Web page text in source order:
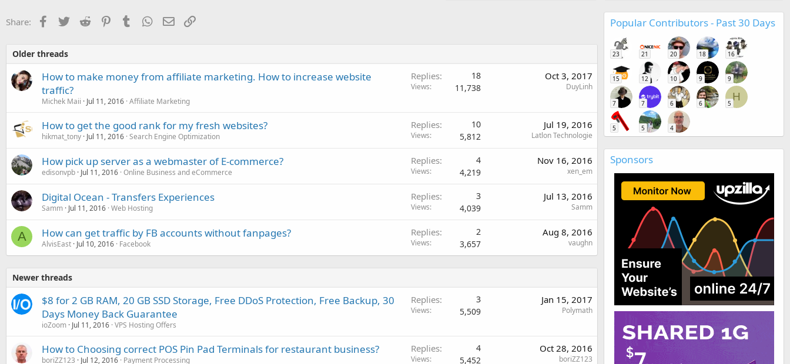
Share: Facebook
TwitterReddit PinterestTumblr WhatsApp
EmailLink
Older threads
How to make money from affiliate marketing. How to increase website
traffic?
Michek Maii Jul 11, 2016 Affiliate Marketing
Replies 18
Views 11,738
Oct 3, 2017
DuyLinh
How to get the good rank for my fresh websites?
hikmat_tony Jul 11, 2016 Search Engine Optimization
Replies 10
Views 5,812
Jul 19, 2016
Latlon Technologie
How pick up server as a webmaster of E-commerce?
edisonvpb Jul 11, 2016 Online Business and eCommerce
Replies 4
Views 4,219
Nov 16, 2016
xen_em
Digital Ocean - Transfers Experiences
Samm Jul 11, 2016 Web Hosting
Replies 3
Views 4,039
Jul 13, 2016
Samm
A How can get traffic by FB accounts without fanpages?
AlvisEast Jul 10, 2016 Facebook
Replies 2
Views 3,657
Aug 8, 2016
vaughn
Newer threads
$8 for 2 GB RAM, 20 GB SSD Storage, Free DDoS Protection, Free Backup, 30
Days Money Back Guarantee
ioZoom Jul 11, 2016 VPS Hosting Offers
Replies 3
Views 5,509
Jan 15, 2017
Polymath
How to Choosing correct POS Pin Pad Terminals for restaurant business?
boriZZ123 Jul 12, 2016 Payment Processing
Replies 4
Views 5,452
Oct 28, 2016
boriZZ123
Popular Contributors - Past 30 Days
23 21 20 18 16
15 12 10 9 9
7 7 6 6
H
5
5 5 4
Sponsors